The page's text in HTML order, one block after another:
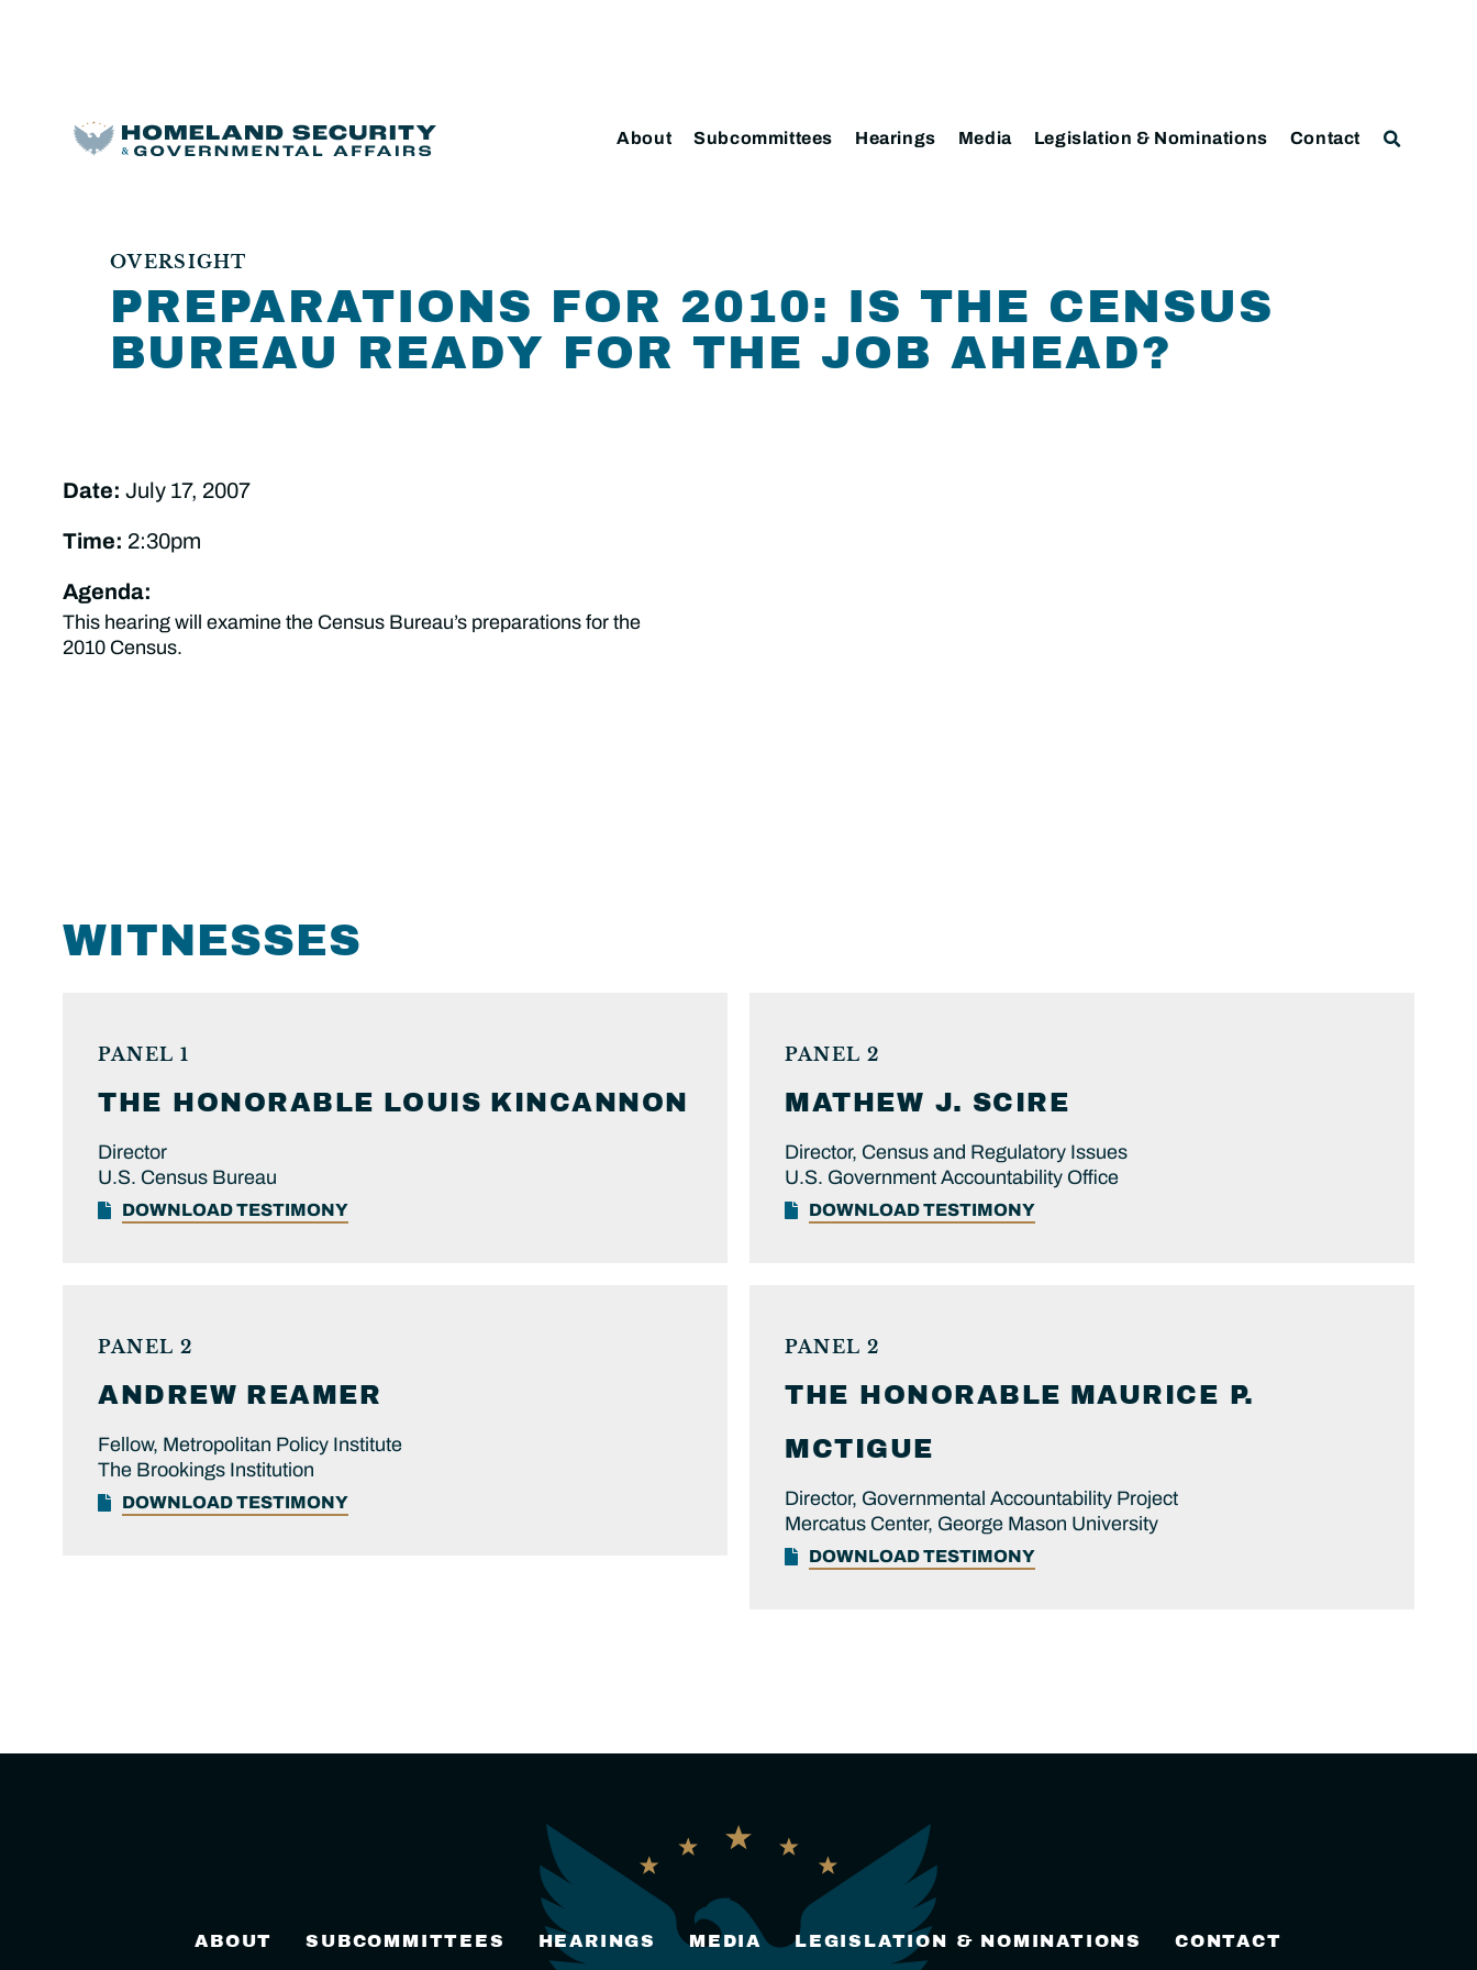
About Subcommittees Hearings Media Legislation & Nominations Contact
OVERSIGHT
PREPARATIONS FOR 2010: IS THE CENSUS
BUREAU READY FOR THE JOB AHEAD?
Date: July 17, 2007
Time: 2:30pm
Agenda:
This hearing will examine the Census Bureau’s preparations for the
2010 Census.
WITNESSES
PANEL 1
THE HONORABLE LOUIS KINCANNON
Director
U.S. Census Bureau
DOWNLOAD TESTIMONY
PANEL 2
MATHEW J. SCIRE
Director, Census and Regulatory Issues
U.S. Government Accountability Office
DOWNLOAD TESTIMONY
PANEL 2
ANDREW REAMER
Fellow, Metropolitan Policy Institute
The Brookings Institution
DOWNLOAD TESTIMONY
PANEL 2
THE HONORABLE
MAURICE P.
MCTIGUE
Director, Governmental Accountability Project
Mercatus Center, George Mason University
DOWNLOAD TESTIMONY
ABOUT SUBCOMMITTEES HEARINGS MEDIA LEGISLATION & NOMINATIONS CONTACT